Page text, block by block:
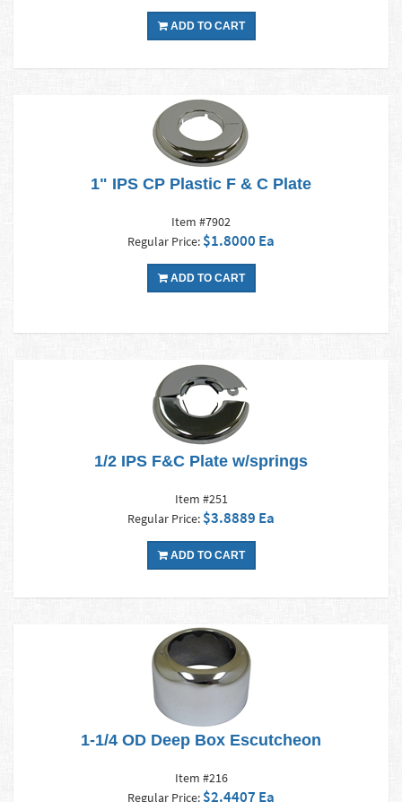
ADD TO CART
1" IPS CP Plastic F & C Plate
Item #7902
Regular Price: $1.8000 Ea
ADD TO CART
1/2 IPS F&C Plate w/springs
Item #251
Regular Price: $3.8889 Ea
ADD TO CART
1-1/4 OD Deep Box Escutcheon
Item #216
Regular Price: $2.4407 Ea